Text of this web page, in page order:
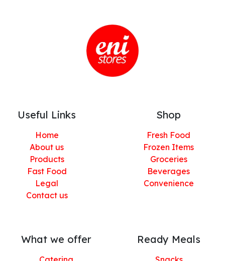
Useful Links
Home
About us
Products
Fast Food
Legal
Contact us
Shop
Fresh Food
Frozen Items
Groceries
Beverages
Convenience
What we offer Ready Meals